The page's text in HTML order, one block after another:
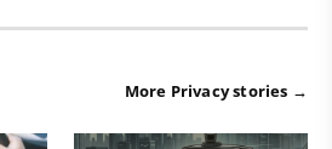
More Privacy stories →